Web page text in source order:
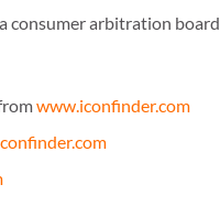
consumer arbitration board.
www.iconfinder.com